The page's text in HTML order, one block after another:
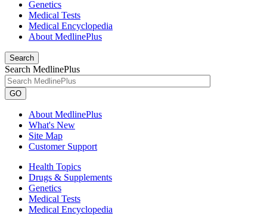
Genetics
Medical Tests
Medical Encyclopedia
About MedlinePlus
Search
Search MedlinePlus
GO
About MedlinePlus
What's New
Site Map
Customer Support
Health Topics
Drugs & Supplements
Genetics
Medical Tests
Medical Encyclopedia